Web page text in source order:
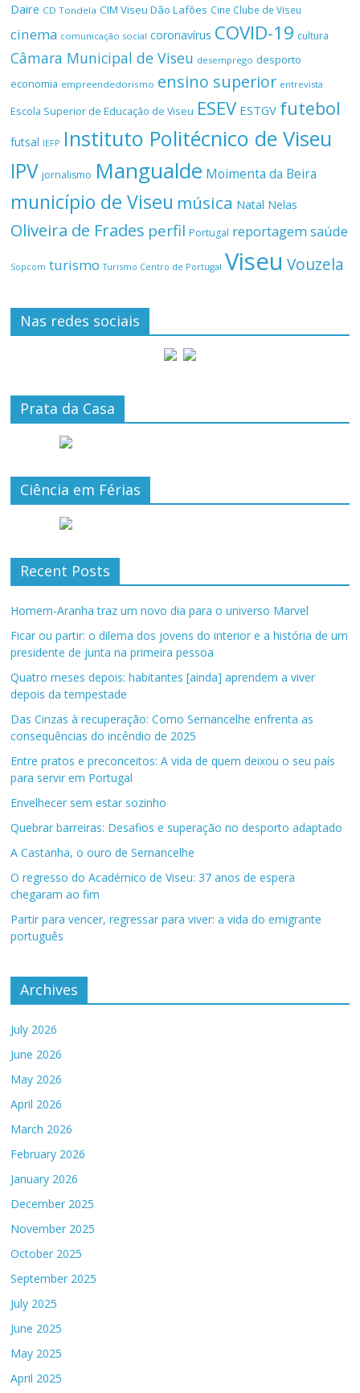
Daire CD Tondela CIM Viseu Dão Lafões Cine Clube de Viseu
cinema comunicação social coronavírus COVID-19 cultura
Câmara Municipal de Viseu desemprego desporto
economia empreendedorismo ensino superior entrevista
Escola Superior de Educação de Viseu ESEV ESTGV futebol
futsal IEFP Instituto Politécnico de Viseu
IPV jornalismo Mangualde Moimenta da Beira
município de Viseu música Natal Nelas
Oliveira de Frades perfil Portugal reportagemsaúde
Sopcom turismo Turismo Centro de Portugal Viseu Vouzela
Nas redes sociais
Prata da Casa
Ciência em Férias
Recent Posts
Homem-Aranha traz um novo dia para o universo Marvel
Ficar ou partir: o dilema dos jovens do interior e a história de um
presidente de junta na primeira pessoa
Quatro meses depois: habitantes [ainda] aprendem a viver
depois da tempestade
Das Cinzas à recuperação: Como Sernancelhe enfrenta as
consequências do incêndio de 2025
Entre pratos e preconceitos: A vida de quem deixou o seu país
para servir em Portugal
Envelhecer sem estar sozinho
Quebrar barreiras: Desafios e superação no desporto adaptado
A Castanha, o ouro de Sernancelhe
O regresso do Académico de Viseu: 37 anos de espera
chegaram ao fim
Partir para vencer, regressar para viver: a vida do emigrante
português
Archives
July 2026
June 2026
May 2026
April 2026
March 2026
February 2026
January 2026
December 2025
November 2025
October 2025
September 2025
July 2025
June 2025
May 2025
April 2025